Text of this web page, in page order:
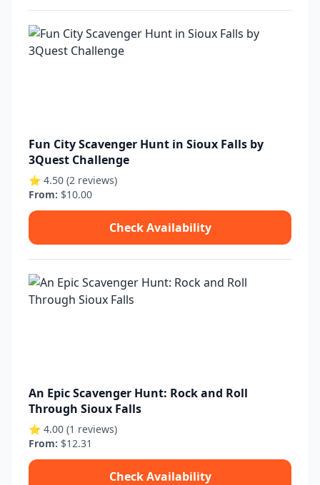
Fun City Scavenger Hunt in Sioux Falls by
3Quest Challenge
⭐ 4.50 (2 reviews)
From: $10.00
Check Availability
An Epic Scavenger Hunt: Rock and Roll
Through Sioux Falls
⭐ 4.00 (1 reviews)
From: $12.31
Check Availability